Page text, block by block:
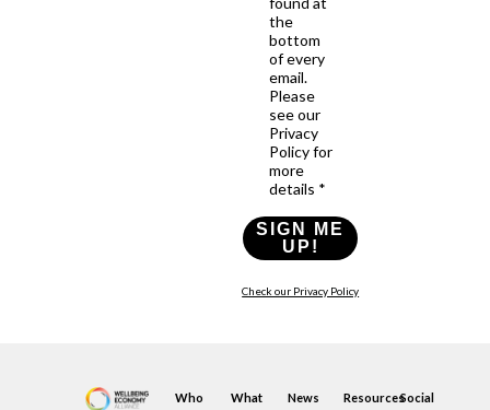
the
bottom
of every
email.
Please
see our
Privacy
Policy for
more
details *
SIGN ME
UP!
Check our Privacy Policy
Who
What
News ResourcesSocial